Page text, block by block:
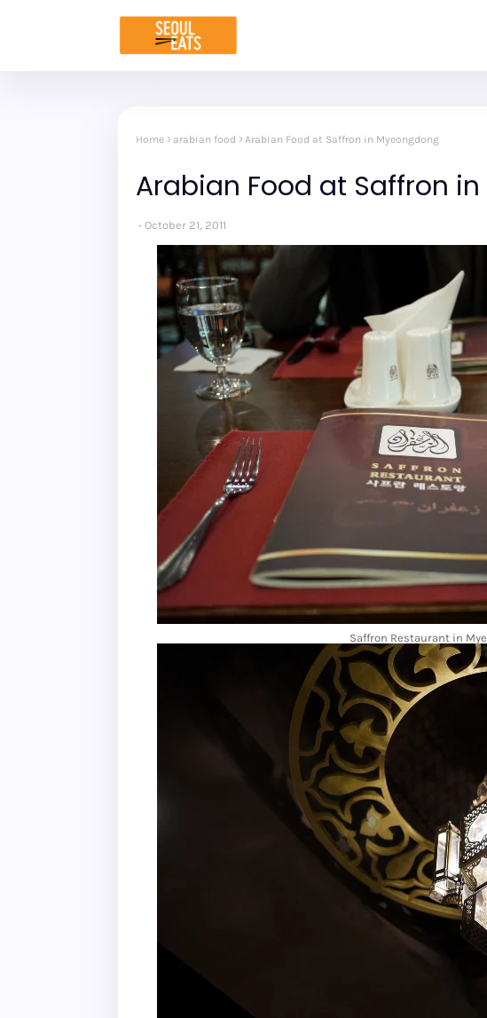
Home arabian food Arabian Food at Saffron in Myeongdong
Arabian Food at Saffron
October 21, 2011
Saffron Restaurant in